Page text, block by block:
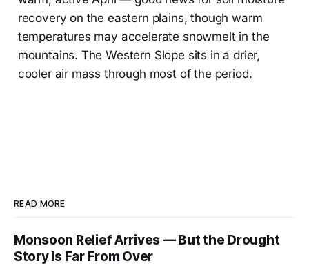
recovery on the eastern plains, though warm
temperatures may accelerate snowmelt in the
mountains. The Western Slope sits in a drier,
cooler air mass through most of the period.
READ MORE
Monsoon Relief Arrives — But the Drought
Story Is Far From Over